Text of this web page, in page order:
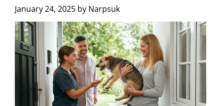
January 24, 2025 by Narpsuk